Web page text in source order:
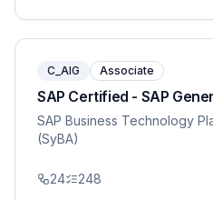
C_AIG Associate
SAP Certified - SAP
SAP Business Technology
(SyBA)
24 248